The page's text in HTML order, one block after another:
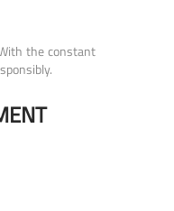
the constant